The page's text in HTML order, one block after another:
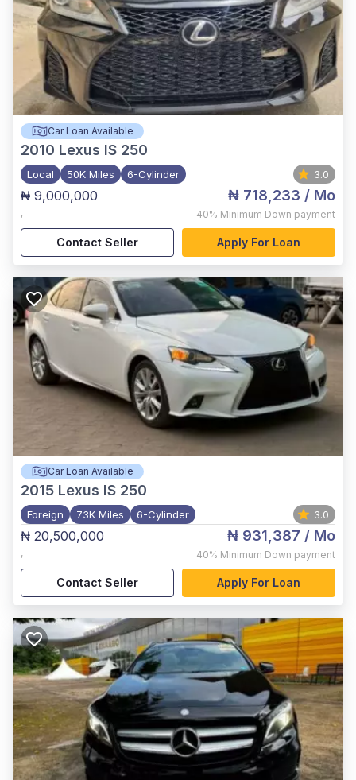
Car Loan Available
2010 Lexus IS 250
Local 50K Miles 6-Cylinder 3.0
₦ 9,000,000
,
₦ 718,233 / Mo
40% Minimum Down payment
Contact Seller Apply For Loan
Car Loan Available
2015 Lexus IS 250
Foreign 73K Miles 6-Cylinder 3.0
₦ 20,500,000
,
₦ 931,387 / Mo
40% Minimum Down payment
Contact Seller Apply For Loan